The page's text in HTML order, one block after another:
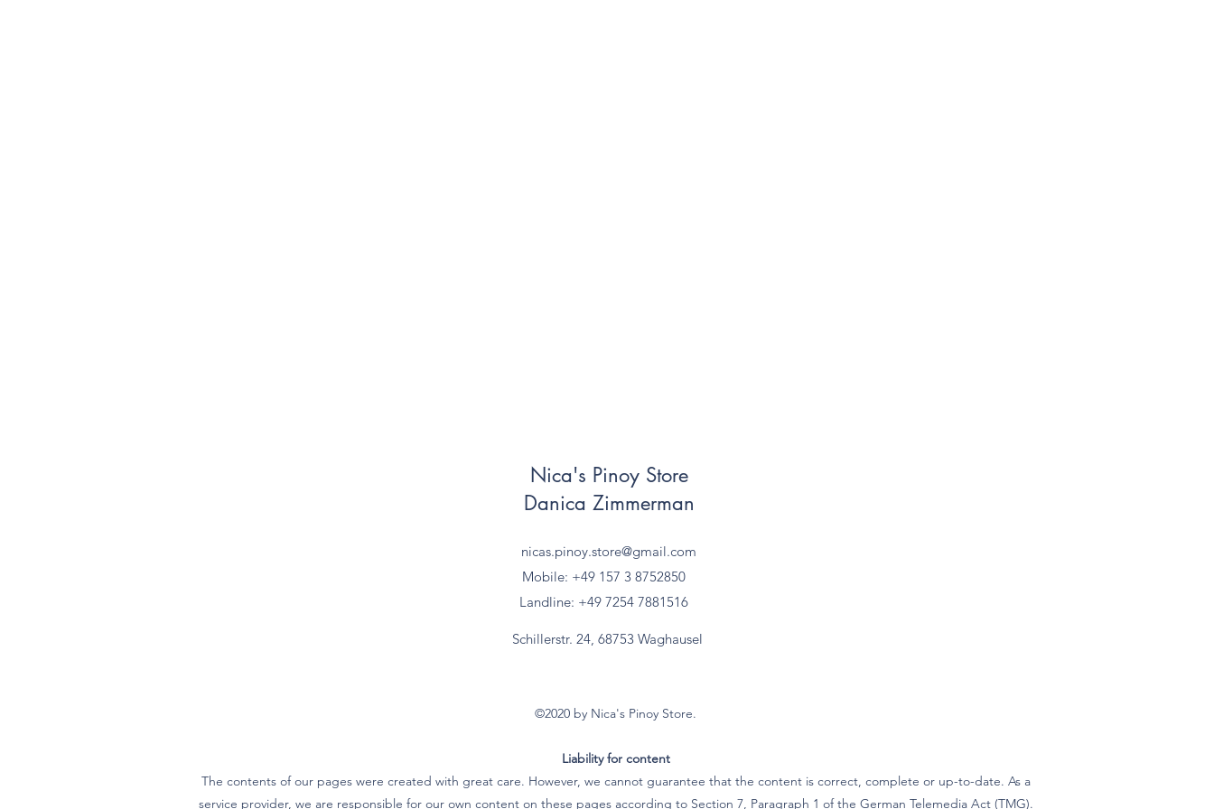
Nica's Pinoy Store
Danica Zimmerman
nicas.pinoy.store@gmail.com
Mobile: +49 157 3 8752850
Landline: +49 7254 7881516
Schillerstr. 24, 68753 Waghausel
©2020 by Nica's Pinoy Store.
Liability for content
The contents of our pages were created with great care. However, we cannot guarantee that the content is correct, complete or up-to-date. As a
service provider, we are responsible for our own content on these pages according to Section 7, Paragraph 1 of the German Telemedia Act (TMG).